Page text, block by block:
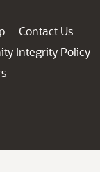
Contact Us
Integrity Policy